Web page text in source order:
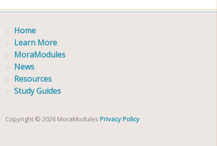
Home
Learn More
MoraModules
News
Resources
Study Guides
Copyright © 2026 MoraModulesPrivacy Policy